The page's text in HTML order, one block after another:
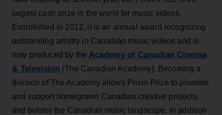
largest cash prize in the world for music videos.
Established in 2012, it is an annual award recognizing
outstanding artistry in Canadian music videos and is
now produced by the Academy of Canadian Cinema
& Television (The Canadian Academy). Becoming a
division of The Academy allows Prism Prize to promote
and support homegrown Canadian creative projects,
and bolster the Canadian music landscape. In addition